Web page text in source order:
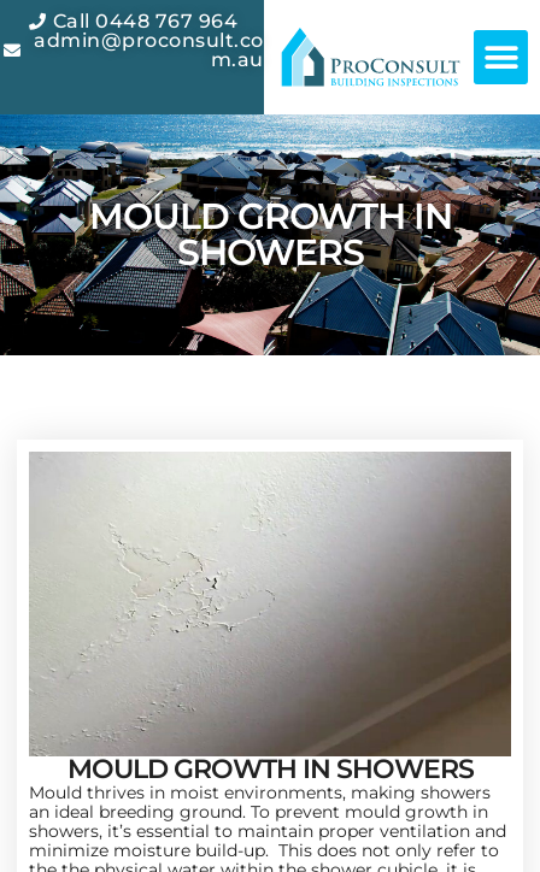
Call 0448 767 964
admin@proconsult.co
m.au
MOULD GROWTH IN
SHOWERS
MOULD GROWTH IN SHOWERS
Mould thrives in moist environments, making showers
an ideal breeding ground. To prevent mould growth in
showers, it’s essential to maintain proper ventilation and
minimize moisture build-up. This does not only refer to